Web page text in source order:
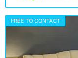
FREE TO CONTACT